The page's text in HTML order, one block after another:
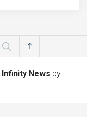
Infinity News by